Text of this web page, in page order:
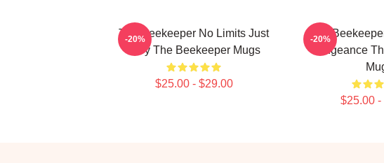
The Beekeeper No Limits Just
Fury The Beekeeper Mugs
$25.00 - $29.00
-20%
The
Vengeance
$25.00 -
-20%